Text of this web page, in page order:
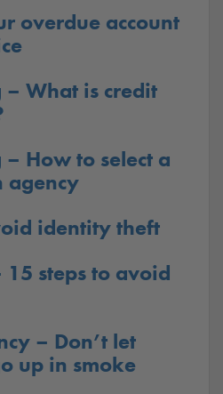
overdue account
– What is credit
How to select a
agency
identity theft
steps to avoid
– Don’t let
up in smoke